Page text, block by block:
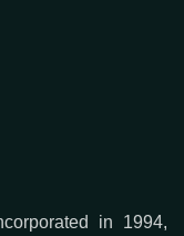
in 1994,